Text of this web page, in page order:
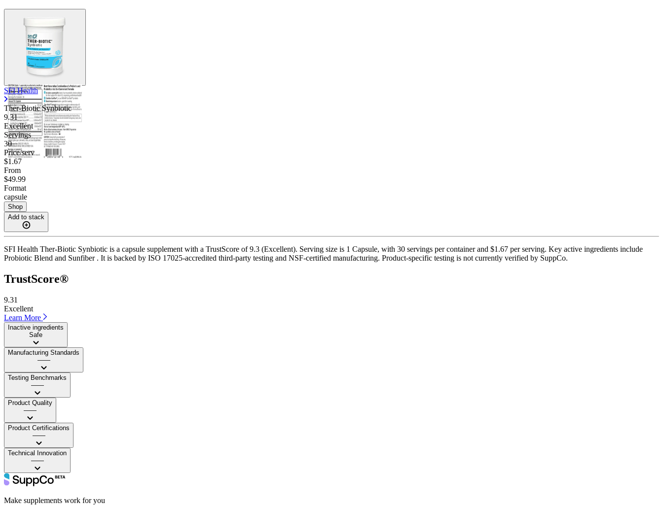
SFI Health
Ther-Biotic Synbiotic
9.31
Excellent
Servings
30
Price/serv
$1.67
From
$49.99
Format
capsule
Shop
Add to stack
SFI Health Ther-Biotic Synbiotic is a capsule supplement with a TrustScore of 9.3 (Excellent). Serving size is 1 Capsule, with 30 servings per container and $1.67 per serving. Key active ingredients include
Probiotic Blend and Sunfiber . It is backed by ISO 17025-accredited third-party testing and NSF-certified manufacturing. Product-specific testing is not currently verified by SuppCo.
TrustScore®
9.31
Excellent
Learn More
Inactive ingredients
Safe
Manufacturing Standards
——
Testing Benchmarks
——
Product Quality
——
Product Certifications
——
Technical Innovation
——
Make supplements work for you